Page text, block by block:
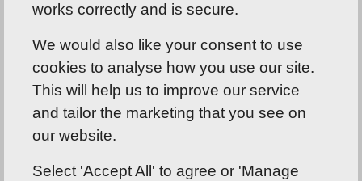
Shoreline Bathrooms well worth the drive!
works correctly and is secure.
We would also like your consent to use
cookies to analyse how you use our site.
This will help us to improve our service
and tailor the marketing that you see on
our website.
Select 'Accept All' to agree or 'Manage